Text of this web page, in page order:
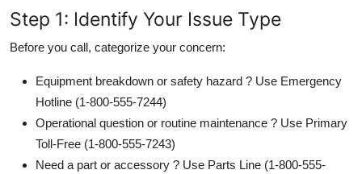
Step 1: Identify Your Issue Type
Before you call, categorize your concern:
Equipment breakdown or safety hazard ? Use Emergency
Hotline (1-800-555-7244)
Operational question or routine maintenance ? Use Primary
Toll-Free (1-800-555-7243)
Need a part or accessory ? Use Parts Line (1-800-555-